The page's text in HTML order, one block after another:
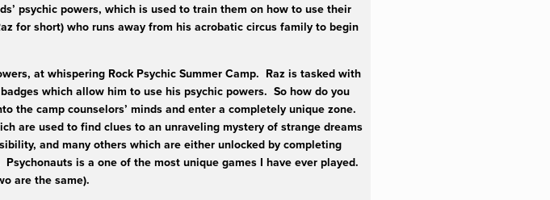
psychic powers, which is used to train them on how to use their
for short) who runs away from his acrobatic circus family to begin
at whispering Rock Psychic Summer Camp. Raz is tasked with
which allow him to use his psychic powers. So how do you
the camp counselors’ minds and enter a completely unique zone.
are used to find clues to an unraveling mystery of strange dreams
and many others which are either unlocked by completing
is a one of the most unique games I have ever played.
are the same).